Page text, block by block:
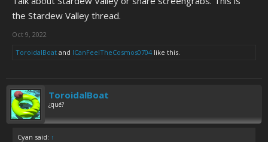
the Stardew Valley thread.
Oct 9, 2022
ToroidalBoat and ICanFeelTheCosmos0704 like this.
ToroidalBoat
¿qué?
Cyan said: ↑